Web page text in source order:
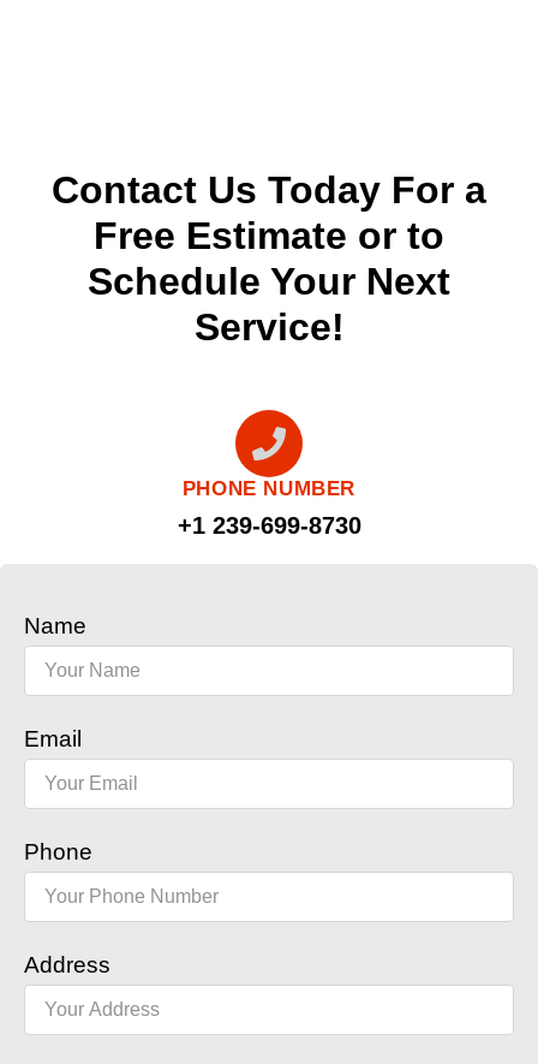
Contact Us Today For a
Free Estimate or to
Schedule Your Next
Service!
PHONE NUMBER
+1 239-699-8730
Name
Email
Phone
Address